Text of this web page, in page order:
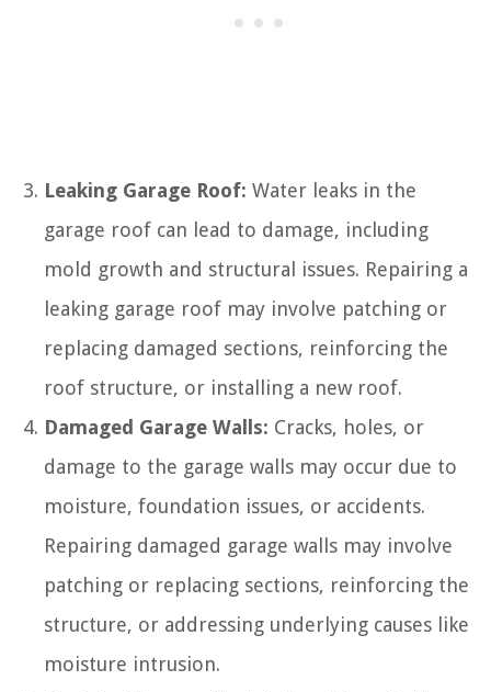
Leaking Garage Roof: Water leaks in the
garage roof can lead to damage, including
mold growth and structural issues. Repairing a
leaking garage roof may involve patching or
replacing damaged sections, reinforcing the
roof structure, or installing a new roof.
Damaged Garage Walls: Cracks, holes, or
damage to the garage walls may occur due to
moisture, foundation issues, or accidents.
Repairing damaged garage walls may involve
patching or replacing sections, reinforcing the
structure, or addressing underlying causes like
moisture intrusion.